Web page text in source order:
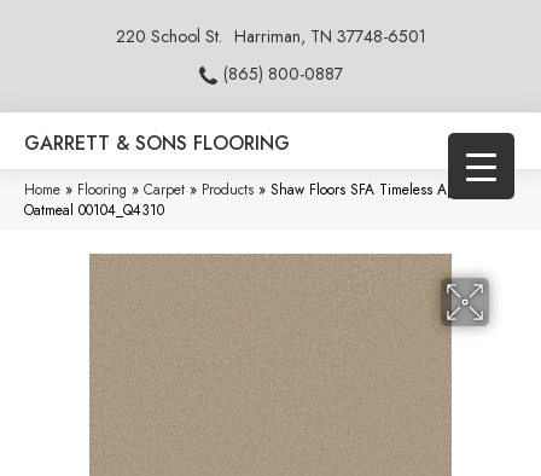
220 School St. Harriman, TN 37748-6501
(865) 800-0887
GARRETT & SONS FLOORING
Home » Flooring » Carpet » Products » Shaw Floors SFA Timeless Appeal I 12′
Oatmeal 00104_Q4310